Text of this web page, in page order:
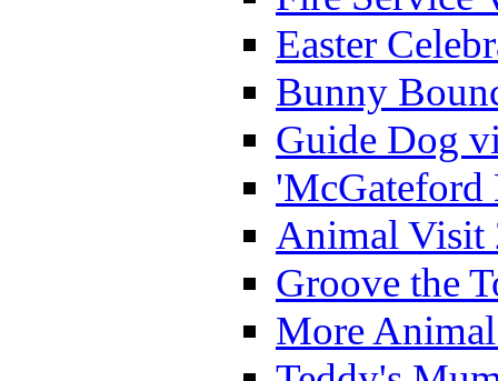
Easter
Bunny
Guide Dog
'McGateford
Animal Visit
Groove the
More